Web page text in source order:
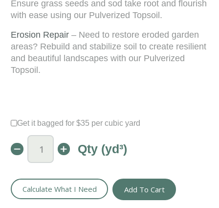
Ensure grass seeds and sod take root and flourish
with ease using our Pulverized Topsoil.
Erosion Repair – Need to restore eroded garden
areas? Rebuild and stabilize soil to create resilient
and beautiful landscapes with our Pulverized
Topsoil.
Get it bagged for $35 per cubic yard
Pulverized
Topsoil
&
Ready
for
Qty (yd³)
Add To Cart
Calculate What I Need